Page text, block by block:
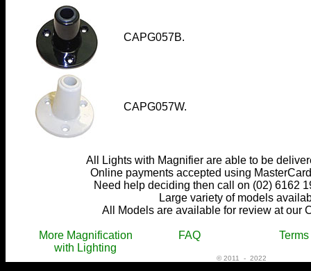
CAPG057B.
CAPG057W.
All Lights with Magnifier are able to be
Online payments accepted using
Need help deciding then call on (02) 6162
Large variety of models
All Models are available for review at our
More Magnification
with Lighting
FAQ Terms
© 2011 - 2022